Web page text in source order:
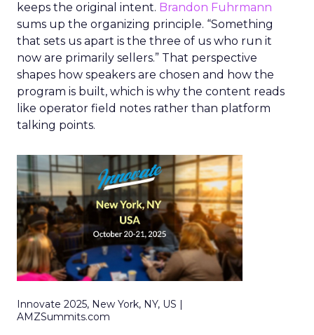
keeps the original intent. Brandon Fuhrmann
sums up the organizing principle. “Something
that sets us apart is the three of us who run it
now are primarily sellers.” That perspective
shapes how speakers are chosen and how the
program is built, which is why the content reads
like operator field notes rather than platform
talking points.
Innovate 2025, New York, NY, US |
AMZSummits.com